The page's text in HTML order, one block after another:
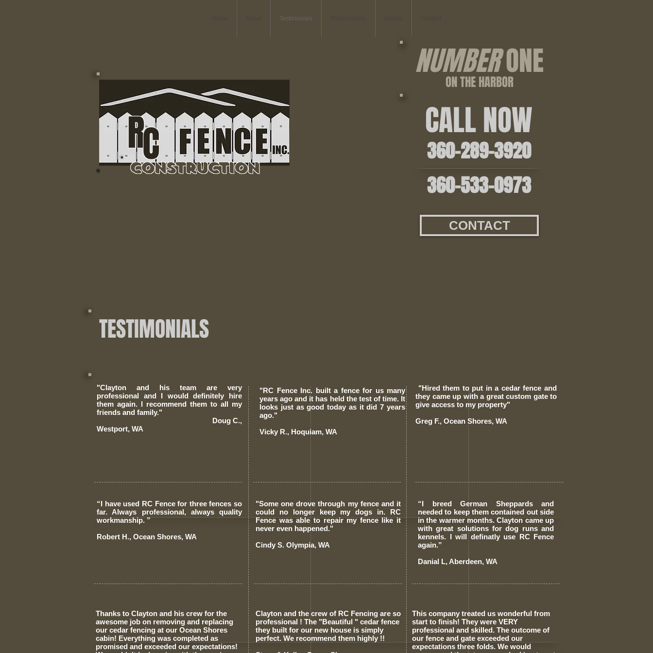
Testimonials
R
Construction
C CALL NOW
360-289-3920
360-533-0973
CONTACT
NUMBERONE
ON THE HARBOR
TESTIMONIALS
"Clayton and his team are very
professional and I woulddefinitely hire
them again. I recommend them to all my
friends and family​."
Doug C.,
Westport, WA
“I have used RC Fence for three fences so
far. Always professional, always quality
workmanship. ”
​Robert H., Ocean Shores, WA
Thanks to Clayton and his crew for the
awesome job on removing and replacing
our cedar fencing at our Ocean Shores
cabin! Everything was completed as
promised and exceeded our expectations!
"RC Fence Inc. built a fence for us many
years ago and it has held the test of time. It
looks just as good today as it did 7 years
ago."
Vicky R., Hoquiam, WA
"Some one drove through my fence and it
could no longer keep my dogs in. RC
Fence was able to repair my fence like it
never even happened."
Cindy S. Olympia, WA
Clayton and the crew of RC Fencing are so
professional ! The "Beautiful " cedar fence
they built for our new house is simply
perfect. We recommend them highly !!
"Hired them to put in a cedar fence and
they came up with a great custom gate to
give access to my property"
Greg F., Ocean Shores, WA
“I breed German Sheppards and
needed to keep them contained out side
in the warmer months. Clayton came up
with great solutions for dog runs and
kennels. I will definatly use RC Fence
again.”
Danial L, Aberdeen, WA
This company treated us wonderful from
start to finish! They were VERY
professional and skilled. The outcome of
our fence and gate exceeded our
expectations three folds. We would